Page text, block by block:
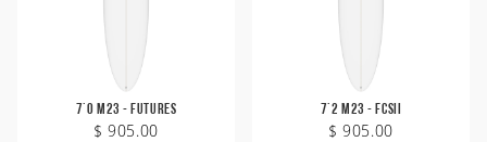
7'0 M23 - Futures
$ 905.00
7'2 M23 - FCSII
$ 905.00